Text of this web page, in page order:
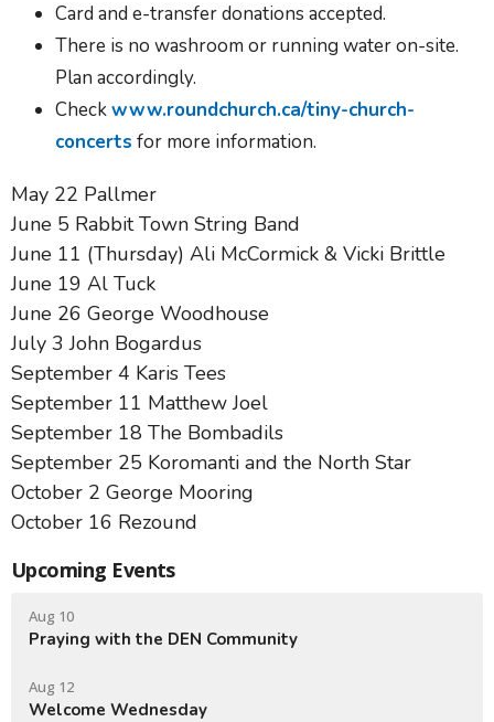
Card and e-transfer donations accepted.
There is no washroom or running water on-site.
Plan accordingly.
Checkwww.roundchurch.ca/tiny-church-
concerts for more information.
May 22 Pallmer
June 5 Rabbit Town String Band
June 11 (Thursday) Ali McCormick & Vicki Brittle
June 19 Al Tuck
June 26 George Woodhouse
July 3 John Bogardus
September 4 Karis Tees
September 11 Matthew Joel
September 18 The Bombadils
September 25 Koromanti and the North Star
October 2 George Mooring
October 16 Rezound
Upcoming Events
Aug 10
Praying with the DEN Community
Aug 12
Welcome Wednesday